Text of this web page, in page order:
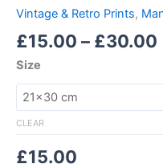
Vintage & Retro Prints,
£15.00 – £30.00
Size
CLEAR
£15.00